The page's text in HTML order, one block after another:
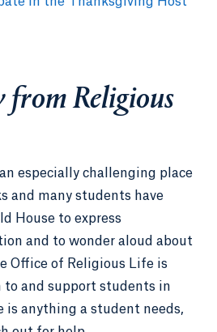
from Religious
especially challenging place
and many students have
House to express
and to wonder aloud about
Office of Religious Life is
to and support students in
is anything a student needs,